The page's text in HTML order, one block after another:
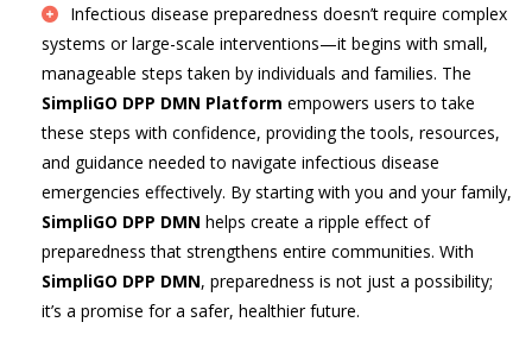
Infectious disease preparedness doesn’t require complex
systems or large-scale interventions—it begins with small,
manageable steps taken by individuals and families. The
SimpliGO DPP DMN Platform empowers users to take
these steps with confidence, providing the tools, resources,
and guidance needed to navigate infectious disease
emergencies effectively. By starting with you and your family,
SimpliGO DPP DMN helps create a ripple effect of
preparedness that strengthens entire communities. With
SimpliGO DPP DMN, preparedness is not just a possibility;
it’s a promise for a safer, healthier future.